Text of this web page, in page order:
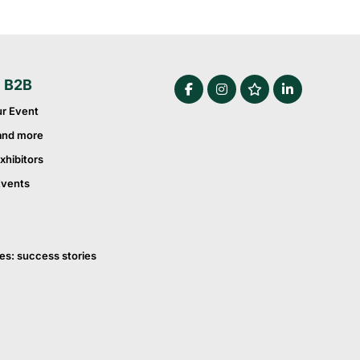
Event
more
success stories